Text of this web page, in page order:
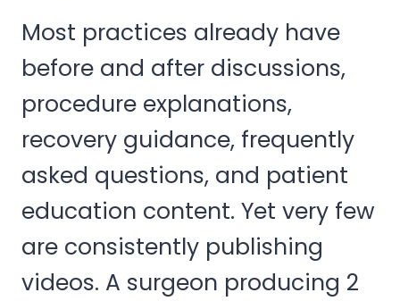
Most practices already have
before and after discussions,
procedure explanations,
recovery guidance, frequently
asked questions, and patient
education content. Yet very few
are consistently publishing
videos. A surgeon producing 2